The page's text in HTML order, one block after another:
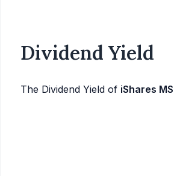
Dividend Yield
The Dividend Yield of iShares